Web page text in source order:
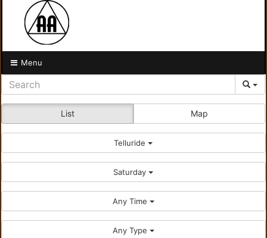
Menu
List Map
Telluride
Saturday
Any Time
Any Type